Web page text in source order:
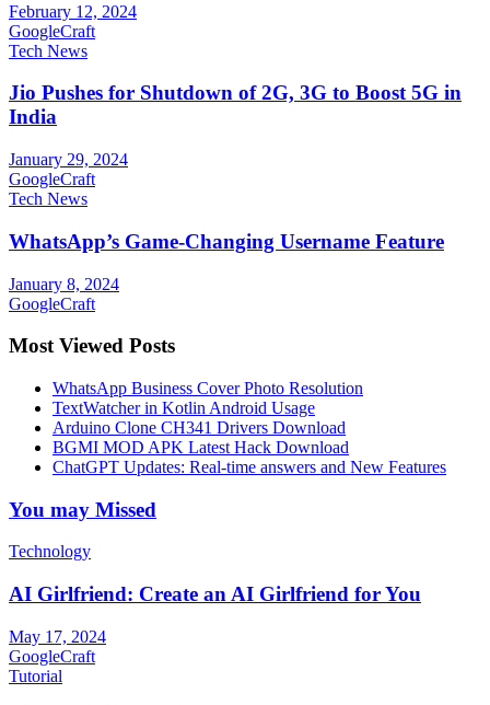
February 12, 2024
GoogleCraft
Tech News
Jio Pushes for Shutdown of 2G, 3G to Boost 5G in
India
January 29, 2024
GoogleCraft
Tech News
WhatsApp’s Game-Changing Username Feature
January 8, 2024
GoogleCraft
Most Viewed Posts
WhatsApp Business Cover Photo Resolution
TextWatcher in Kotlin Android Usage
Arduino Clone CH341 Drivers Download
BGMI MOD APK Latest Hack Download
ChatGPT Updates: Real-time answers and New Features
You may Missed
Technology
AI Girlfriend: Create an AI Girlfriend for You
May 17, 2024
GoogleCraft
Tutorial